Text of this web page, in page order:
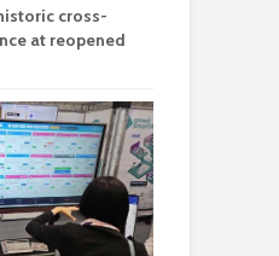
cross-
at reopened